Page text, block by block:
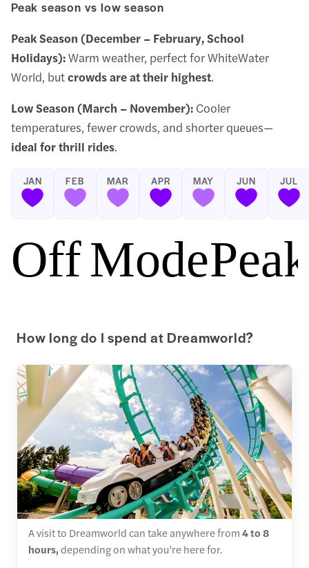
Peak season vs low season
Peak Season (December – February, School
Holidays):Warm weather, perfect for WhiteWater
World, butcrowds are at their highest.
Low Season (March – November): Cooler
temperatures, fewer crowds, and shorter queues—
ideal for thrill rides.
JAN FEB MAR APR MAY JUN JUL
Off Season
Moderate
How long do I spend at Dreamworld?
A visit to Dreamworld can take anywhere from4 to 8
hours,depending on what you’re here for.